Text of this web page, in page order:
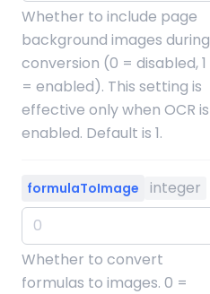
Whether to include page
background images during
conversion (0 = disabled, 1
= enabled). This setting is
effective only when OCR is
enabled. Default is 1.
formulaToImage integer
Whether to convert
formulas to images. 0 =